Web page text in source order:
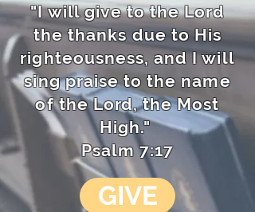
"I will give to the Lord
the thanks due to His
righteousness, and I will
sing praise to the name
of the Lord, the Most
High."
Psalm 7:17
GIVE